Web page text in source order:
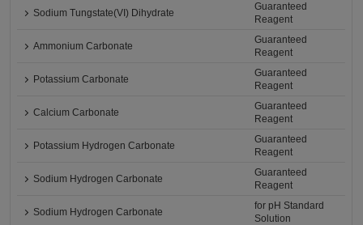
Sodium Tungstate(VI) Dihydrate
Guaranteed
Reagent
Ammonium Carbonate
Guaranteed
Reagent
Potassium Carbonate
Guaranteed
Reagent
Calcium Carbonate
Guaranteed
Reagent
Potassium Hydrogen Carbonate
Guaranteed
Reagent
Sodium Hydrogen Carbonate
Guaranteed
Reagent
Sodium Hydrogen Carbonate
for pH Standard
Solution